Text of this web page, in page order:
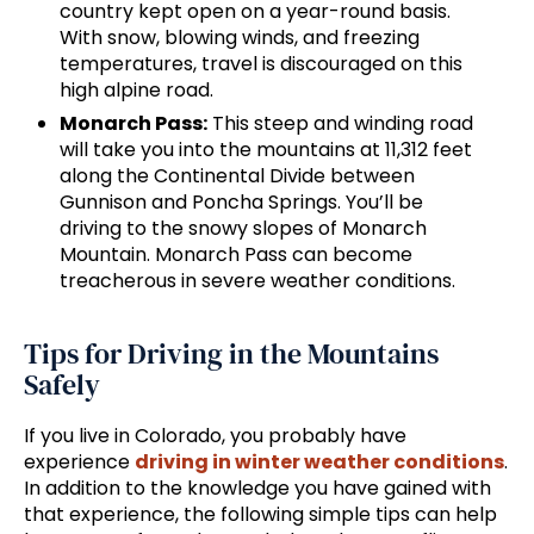
country kept open on a year-round basis.
With snow, blowing winds, and freezing
temperatures, travel is discouraged on this
high alpine road.
Monarch Pass: This steep and winding road
will take you into the mountains at 11,312 feet
along the Continental Divide between
Gunnison and Poncha Springs. You’ll be
driving to the snowy slopes of Monarch
Mountain. Monarch Pass can become
treacherous in severe weather conditions.
Tips for Driving in the Mountains
Safely
If you live in Colorado, you probably have
experience driving in winter weather conditions.
In addition to the knowledge you have gained with
that experience, the following simple tips can help